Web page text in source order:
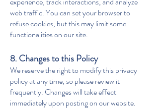
web traffic. You can set your browser to
refuse cookies, but this may limit some
functionalities on our site.
8. Changes to this Policy
We reserve the right to modify this privacy
policy at any time, so please review it
frequently. Changes will take effect
immediately upon posting on our website.